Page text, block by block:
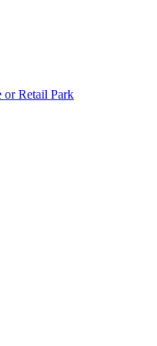
or Retail Park